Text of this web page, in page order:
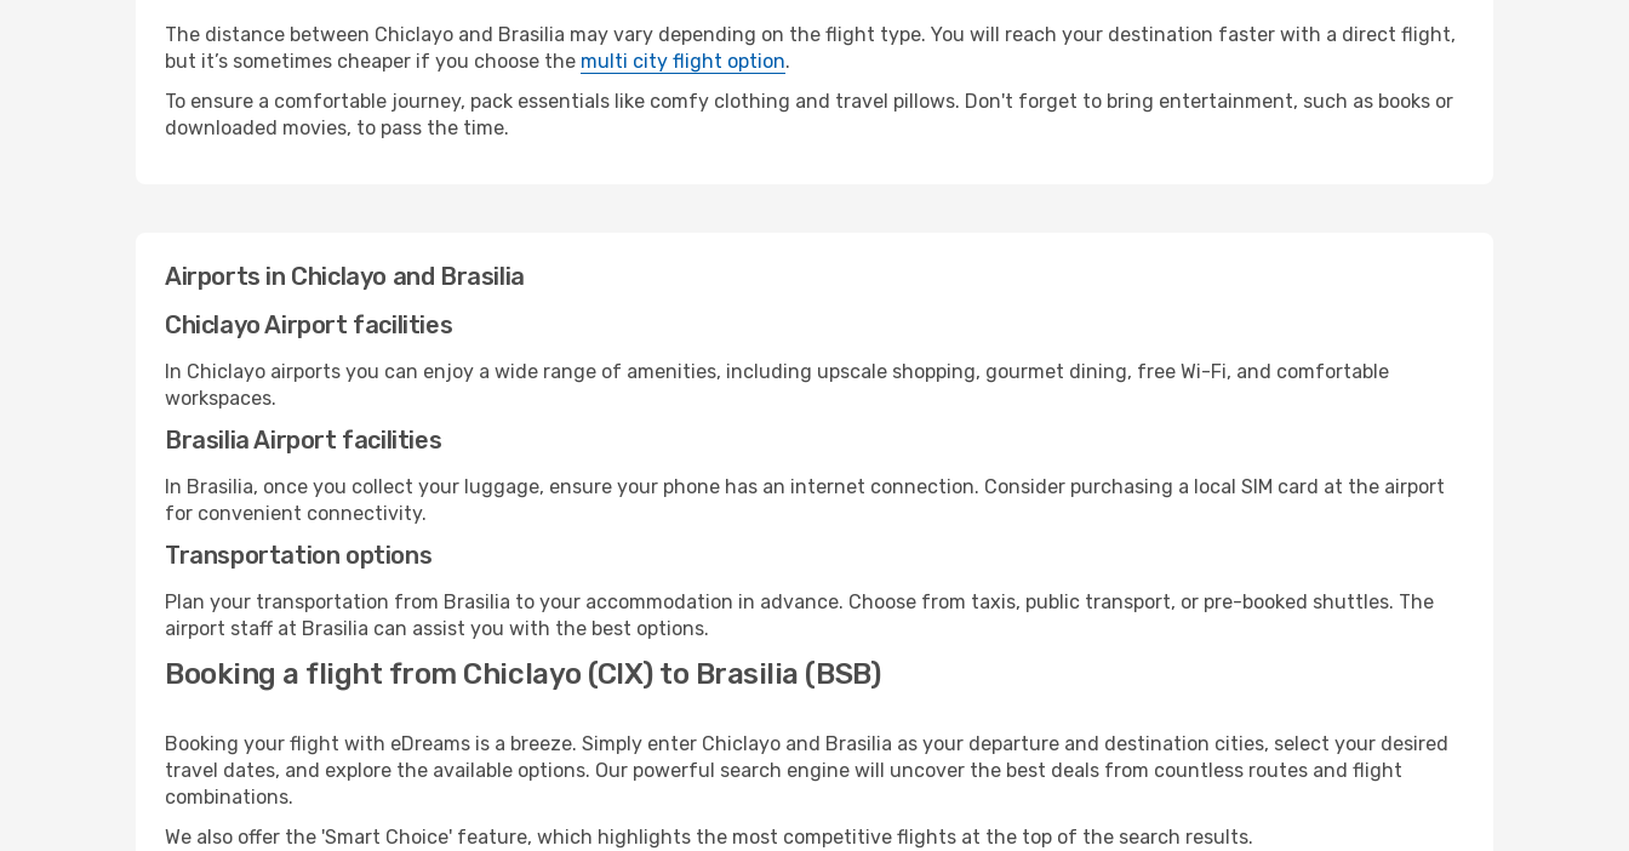
The distance between Chiclayo and Brasilia may vary depending on the flight type. You will reach your destination faster with a direct flight,
but it’s sometimes cheaper if you choose the multi city flight option.
To ensure a comfortable journey, pack essentials like comfy clothing and travel pillows. Don't forget to bring entertainment, such as books or
downloaded movies, to pass the time.
Airports in Chiclayo and Brasilia
Chiclayo Airport facilities
In Chiclayo airports you can enjoy a wide range of amenities, including upscale shopping, gourmet dining, free Wi-Fi, and comfortable
workspaces.
Brasilia Airport facilities
In Brasilia, once you collect your luggage, ensure your phone has an internet connection. Consider purchasing a local SIM card at the airport
for convenient connectivity.
Transportation options
Plan your transportation from Brasilia to your accommodation in advance. Choose from taxis, public transport, or pre-booked shuttles. The
airport staff at Brasilia can assist you with the best options.
Booking a flight from Chiclayo (CIX) to Brasilia (BSB)
Booking your flight with eDreams is a breeze. Simply enter Chiclayo and Brasilia as your departure and destination cities, select your desired
travel dates, and explore the available options. Our powerful search engine will uncover the best deals from countless routes and flight
combinations.
We also offer the 'Smart Choice' feature, which highlights the most competitive flights at the top of the search results.